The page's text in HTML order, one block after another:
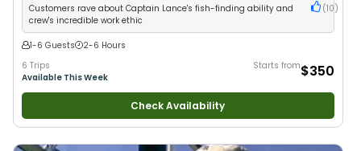
Customers rave about Captain Lance's fish-finding ability and
crew's incredible work ethic
(10 )
1-6 Guests
2-6 Hours
6 Trips
Available This Week
Starts from$350
Check Availability